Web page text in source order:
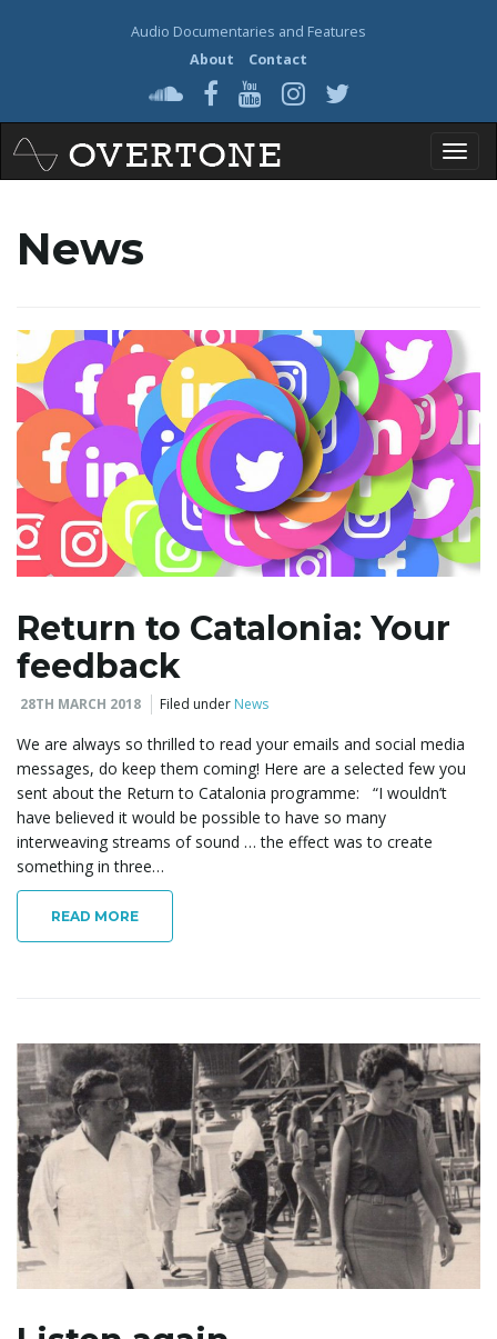
Audio Documentaries and Features
About
Contact
g
l
n
i
g
a
News
Return to Catalonia: Your
feedback
28TH MARCH 2018 Filed under News
We are always so thrilled to read your emails and social media
messages, do keep them coming! Here are a selected few you
sent about the Return to Catalonia programme: “I wouldn’t
have believed it would be possible to have so many
interweaving streams of sound … the effect was to create
something in three…
READ MORE